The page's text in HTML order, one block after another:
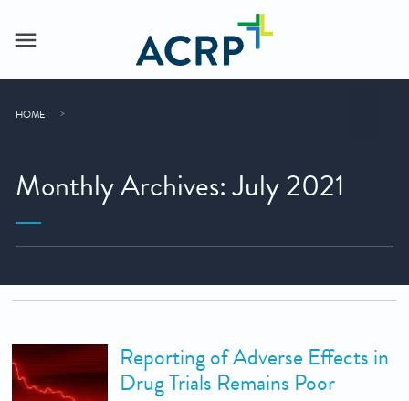
HOME
Monthly Archives: July 2021
Reporting of Adverse Effects in
Drug Trials Remains Poor